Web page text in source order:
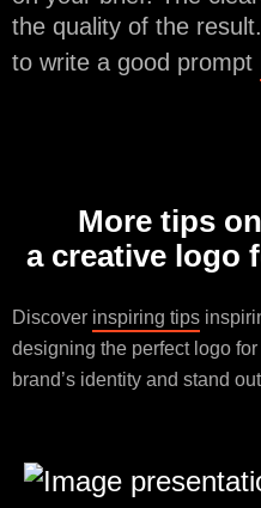
the quality of the
to write a good prompt
More tips
a creative logo
Discover inspiring tips
designing the perfect logo
brand’s identity and stand